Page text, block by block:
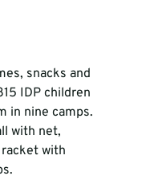
snacks and
IDP children
in nine camps.
with net,
with